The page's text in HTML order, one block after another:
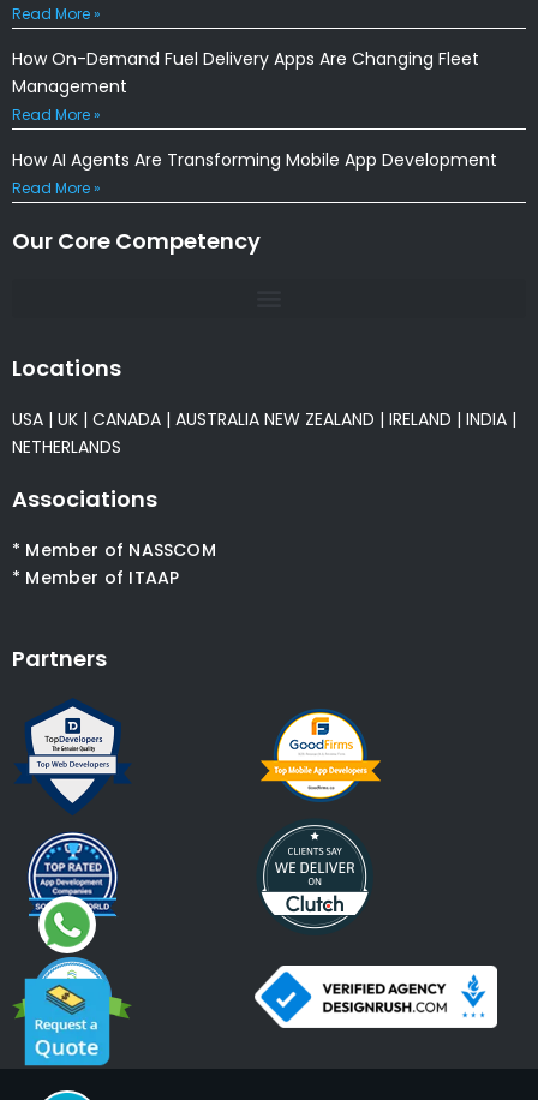
Read More »
How On-Demand Fuel Delivery Apps Are Changing Fleet
Management
Read More »
How AI Agents Are Transforming Mobile App Development
Read More »
Our Core Competency
Locations
USA | UK | CANADA | AUSTRALIA NEW ZEALAND | IRELAND | INDIA |
NETHERLANDS
Associations
* Member of NASSCOM
* Member of ITAAP
Partners